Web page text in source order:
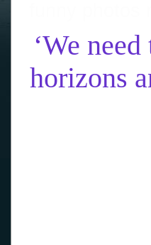
‘We
horizons